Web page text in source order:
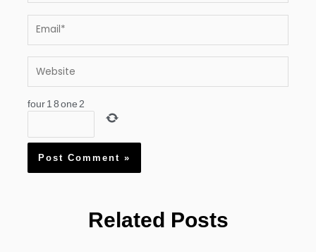
Email*
Website
four 1 8 one 2
Related Posts